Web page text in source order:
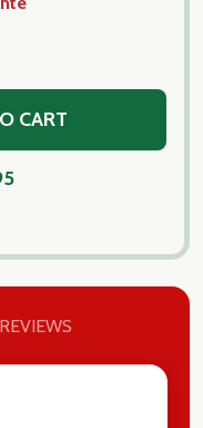
CART